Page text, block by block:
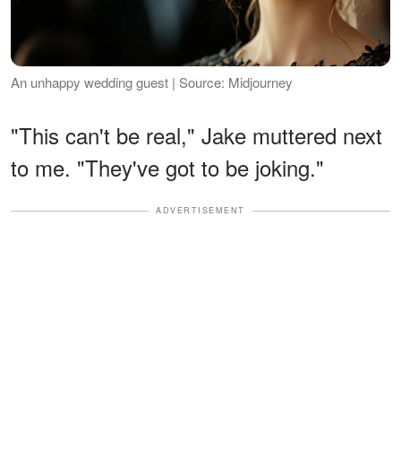
An unhappy wedding guest | Source: Midjourney
"This can't be real," Jake muttered next
to me. "They've got to be joking."
ADVERTISEMENT